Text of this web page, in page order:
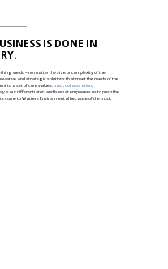
IS DONE IN
we do – no matter the size or complexity of the
and strategic solutions that meet the needs of the
to a set of core values:trust, collaboration,
is our differentiator, and is what empowers us to push the
come to Watters Environmental because of the trust,